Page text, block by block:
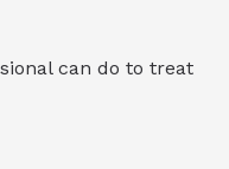
can do to treat